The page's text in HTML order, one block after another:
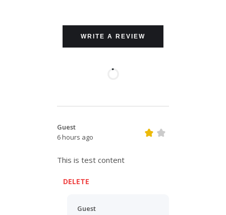
WRITE A REVIEW
Guest
6 hours ago
This is test content
DELETE
Guest